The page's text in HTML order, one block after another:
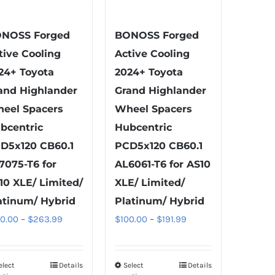
page
page
Forged
Cooling
Toyota
Highlander
Spacers
CB60.1
T6 for
XLE/ Limited/
Hybrid
– $263.99Price
through
This Details
BONOSS Forged
Active Cooling
2024+ Toyota
Grand Highlander
Wheel Spacers
Hubcentric
PCD5x120 CB60.1
AL6061-T6 for AS10
XLE/ Limited/
Platinum/ Hybrid
$100.00 – $191.99Price
through
Select
This Details